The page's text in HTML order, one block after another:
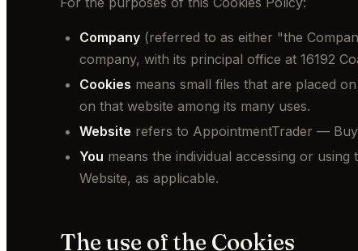
Company (referred to as either "the
company, with its principal office at 16192
Cookies means small files that are placed
on that website among its many uses.
Website refers to AppointmentTrader —
You means the individual accessing or
Website, as applicable.
The use of the Cookies